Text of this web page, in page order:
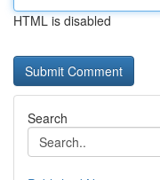
HTML is disabled
Search